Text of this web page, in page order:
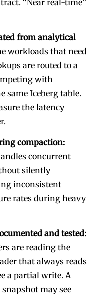
from analytical
workloads that need
are routed to a
with
same Iceberg table.
the latency
compaction:
concurrent
silently
inconsistent
rates during heavy
and tested:
are reading the
that always reads
a partial write. A
may see